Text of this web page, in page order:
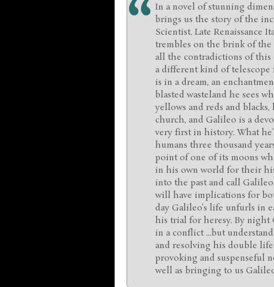
In a novel of stunning
brings us the story of the
Scientist. Late Renaissance
trembles on the brink of the
all the contradictions of this
a different kind of
is in a dream, an
blasted wasteland he sees
yellows and reds and
church, and Galileo is a
very first in history. What
humans three thousand
point of one of its moons
in his own world for their
into the past and call
will have implications for
day Galileo's life unfurls in
his trial for heresy. By night
in a conflict ...but
and resolving his double
provoking and suspenseful
well as bringing to us